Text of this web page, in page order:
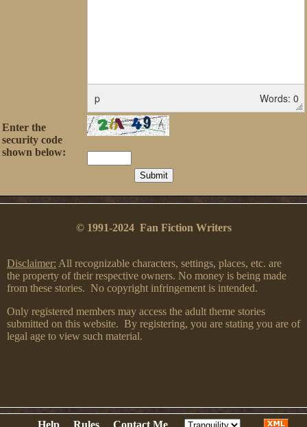
p Words: 0
Enter the
security code
shown below:
© 1991-2024 Fan Fiction Writers
Disclaimer: All recognizable characters, settings, places, etc. are
the property of their respective owners. No money is being made
from these stories. No copyright infringement is intended.
Only registered members may access the adult theme stories
submitted on this website. By registering, you are stating you are of
legal age to view such material.
Help Rules Contact Me